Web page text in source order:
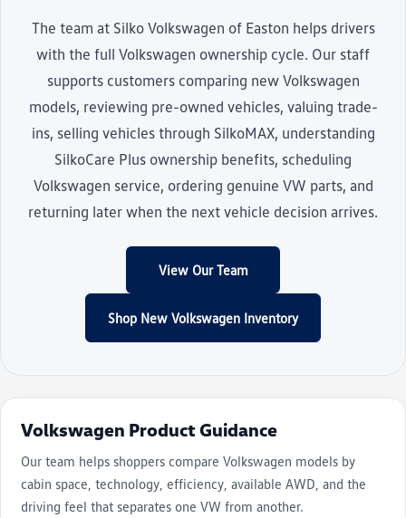
The team at Silko Volkswagen of Easton helps drivers
with the full Volkswagen ownership cycle. Our staff
supports customers comparing new Volkswagen
models, reviewing pre-owned vehicles, valuing trade-
ins, selling vehicles through SilkoMAX, understanding
SilkoCare Plus ownership benefits, scheduling
Volkswagen service, ordering genuine VW parts, and
returning later when the next vehicle decision arrives.
View Our Team
Shop New Volkswagen Inventory
Volkswagen Product Guidance
Our team helps shoppers compare Volkswagen models by
cabin space, technology, efficiency, available AWD, and the
driving feel that separates one VW from another.